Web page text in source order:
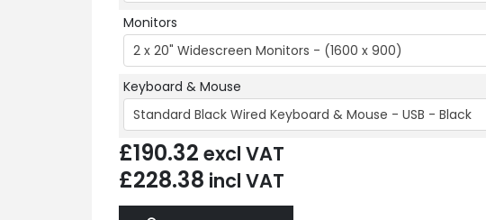
Monitors
2 x 20" Widescreen Monitors - (1600 x 900)
Keyboard & Mouse
Standard Black Wired Keyboard & Mouse - USB - Black
£190.32 excl VAT
£228.38 incl VAT